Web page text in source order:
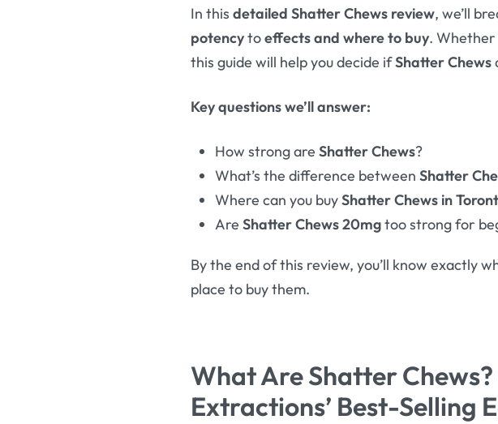
In thisdetailed Shatter Chews review, we’ll
potencytoeffects and where to buy. Whether
this guide will help you decide ifShatter Chews
Key questions we’ll answer:
How strong areShatter Chews?
What’s the difference betweenShatter
Where can you buyShatter Chews in
AreShatter Chews 20mgtoo strong for
By the end of this review, you’ll know exactly
place to buy them.
What Are Shatter
Extractions’ Best-Selling